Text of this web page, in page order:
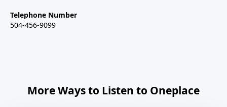
Telephone Number
504-456-9099
More Ways to Listen to Oneplace